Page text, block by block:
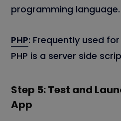
programming language.
PHP: Frequently used
PHP is a server side
Step 5: Test and
App